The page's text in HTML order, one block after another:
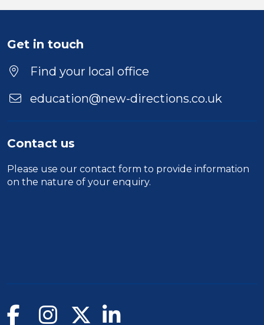
Position
Location
Get in touch
Find your local office
education@new-directions.co.uk
Contact us
Please use our contact form to provide information
on the nature of your enquiry.